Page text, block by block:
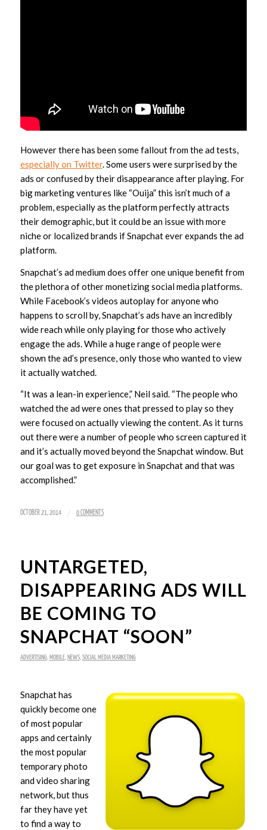
However there has been some fallout from the ad tests,
especially on Twitter. Some users were surprised by the
ads or confused by their disappearance after playing. For
big marketing ventures like “Ouija” this isn’t much of a
problem, especially as the platform perfectly attracts
their demographic, but it could be an issue with more
niche or localized brands if Snapchat ever expands the ad
platform.
Snapchat’s ad medium does offer one unique benefit from
the plethora of other monetizing social media platforms.
While Facebook’s videos autoplay for anyone who
happens to scroll by, Snapchat’s ads have an incredibly
wide reach while only playing for those who actively
engage the ads. While a huge range of people were
shown the ad’s presence, only those who wanted to view
it actually watched.
“It was a lean-in experience,” Neil said. “The people who
watched the ad were ones that pressed to play so they
were focused on actually viewing the content. As it turns
out there were a number of people who screen captured it
and it’s actually moved beyond the Snapchat window. But
our goal was to get exposure in Snapchat and that was
accomplished.”
OCTOBER 21, 2014 / 0 COMMENTS
UNTARGETED,
DISAPPEARING ADS WILL
BE COMING TO
SNAPCHAT “SOON”
ADVERTISING, MOBILE, NEWS, SOCIAL MEDIA MARKETING
Snapchat has
quickly become one
of most popular
apps and certainly
the most popular
temporary photo
and video sharing
network, but thus
far they have yet
to find a way to